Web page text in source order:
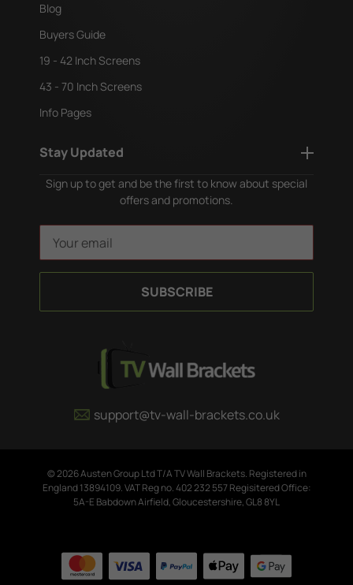
support@tv-wall-brackets.co.uk
Blog
Buyers Guide
19 - 42 Inch Screens
43 - 70 Inch Screens
Info Pages
Stay Updated
Sign up to get and be the first to know about special
offers and promotions.
a
l
© 2026 Austen Group Ltd T/A TV Wall Brackets. Registered in
England 13894109. VAT Reg no. 402 232 557 Regisitered Office:
5A-E Babdown Airfield, Gloucestershire, GL8 8YL